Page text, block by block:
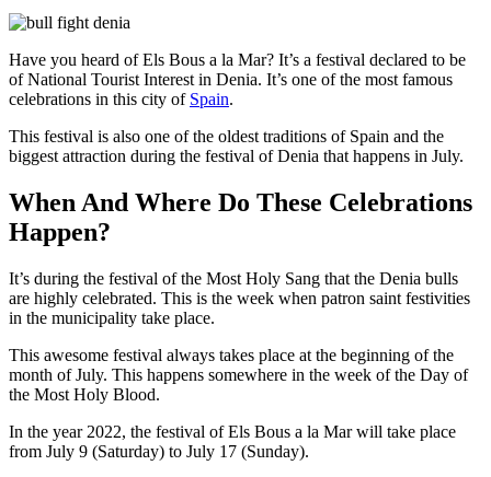
Have you heard of Els Bous a la Mar? It’s a festival declared to be
of National Tourist Interest in Denia. It’s one of the most famous
celebrations in this city of Spain.
This festival is also one of the oldest traditions of Spain and the
biggest attraction during the festival of Denia that happens in July.
When And Where Do These Celebrations
Happen?
It’s during the festival of the Most Holy Sang that the Denia bulls
are highly celebrated. This is the week when patron saint festivities
in the municipality take place.
This awesome festival always takes place at the beginning of the
month of July. This happens somewhere in the week of the Day of
the Most Holy Blood.
In the year 2022, the festival of Els Bous a la Mar will take place
from July 9 (Saturday) to July 17 (Sunday).